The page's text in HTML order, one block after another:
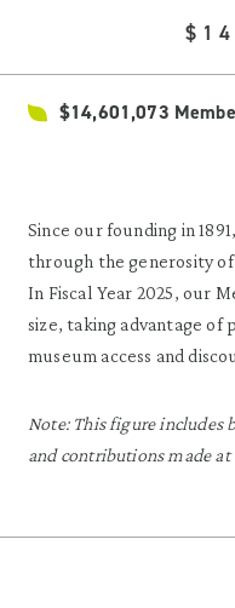
$14,601,073
Since our founding in
through the generosity of
In Fiscal Year 2025, our
size, taking advantage of
museum access and
Note: This figure includes
and contributions made at